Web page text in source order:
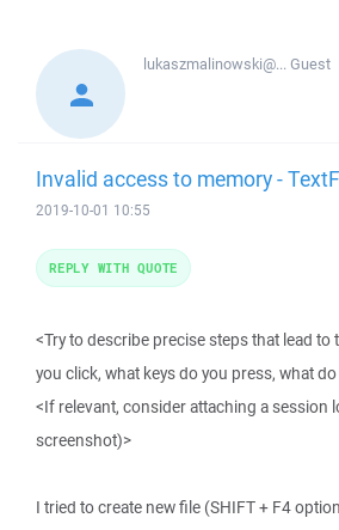
lukaszmalinowski@...Guest
Invalid access to memory -
2019-10-01 10:55
<Try to describe precise steps that lead
you click, what keys do you press, what
<If relevant, consider attaching a session
screenshot)>
I tried to create new file (SHIFT + F4
REPLY WITH QUOTE